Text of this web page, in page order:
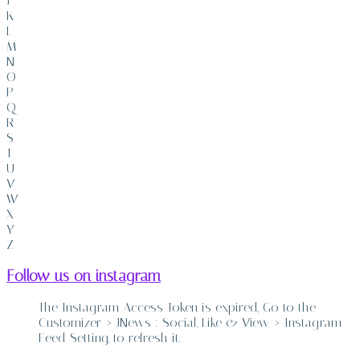
K
L
M
N
O
P
Q
R
S
T
U
V
W
X
Y
Z
Follow us on instagram
The Instagram Access Token is expired, Go to the
Customizer > JNews : Social, Like & View > Instagram
Feed Setting, to refresh it.